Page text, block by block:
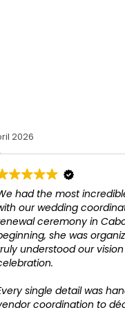
2026
had the most
our wedding
ceremony in
she was
understood our
single detail was
coordination to